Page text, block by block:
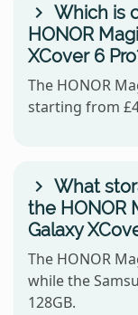
Which is
HONOR
XCover 6
The HONOR
starting from
What
the HONOR
Galaxy
The HONOR
while the
128GB.